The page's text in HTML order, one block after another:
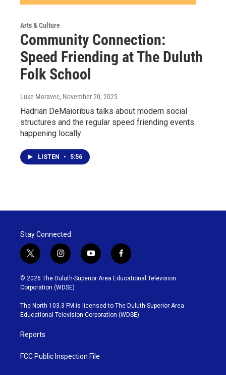
Arts & Culture
Community Connection:
Speed Friending at The Duluth
Folk School
Luke Moravec, November 20, 2025
Hadrian DeMaioribus talks about modern social
structures and the regular speed friending events
happening locally
LISTEN • 5:56
Stay Connected
t
w
i
t
t
e
r
i
n
s
t
g
r
y
o
u
b
e
f
a
c
o
o
k
© 2026 The Duluth-Superior Area Educational Television
Corporation (WDSE)
The North 103.3 FM is licensed to The Duluth-Superior Area
Educational Television Corporation (WDSE)
Reports
FCC Public Inspection File